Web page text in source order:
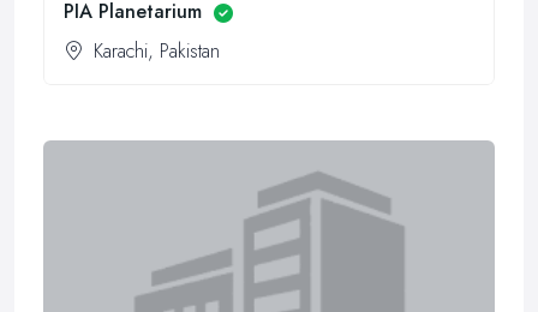
PIA Planetarium
Karachi, Pakistan